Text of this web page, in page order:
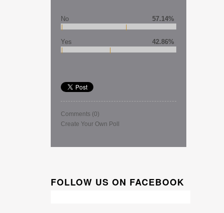
No 57.14%
Yes 42.86%
Comments (0)
Create Your Own Poll
FOLLOW US ON FACEBOOK